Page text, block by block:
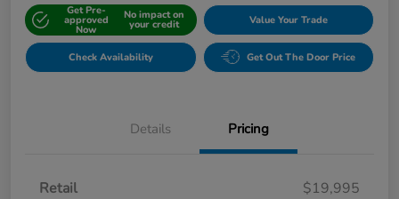
Get Pre-
approved
Now
No impact on
your credit Value Your Trade
Check Availability Get Out The Door Price
Details Pricing
Retail
$19,995